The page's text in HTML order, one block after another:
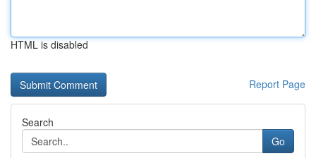
HTML is disabled
Report Page
Search
Go